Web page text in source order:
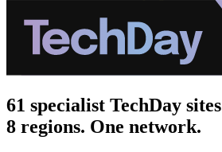
61 specialist TechDay
8 regions. One network.